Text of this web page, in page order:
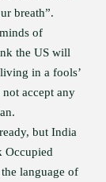
breath”.
of
the US will
in a fools’
accept any
but India
Occupied
language of